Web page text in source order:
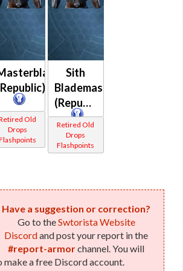
Old
Drops
Sith
Blademaster
(Republic)
Retired Old
Drops
Flashpoints
Have a suggestion or correction?
Go to theSwtorista Website
Discordand post your report in the
#report-armorchannel. You will
make a free Discord account.